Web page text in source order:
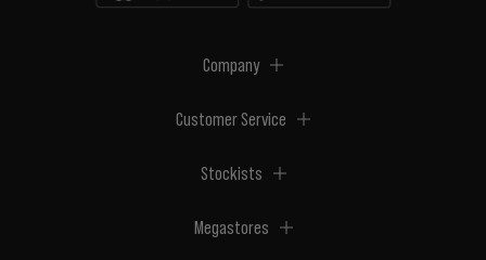
Company
Customer Service
Stockists
Megastores